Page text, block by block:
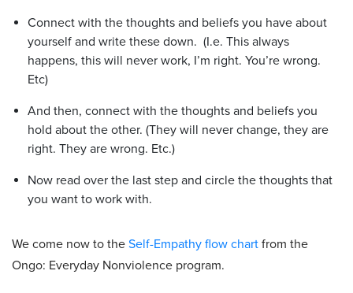
Connect with the thoughts and beliefs you have about
yourself and write these down. (I.e. This always
happens, this will never work, I’m right. You’re wrong.
Etc)
And then, connect with the thoughts and beliefs you
hold about the other. (They will never change, they are
right. They are wrong. Etc.)
Now read over the last step and circle the thoughts that
you want to work with.
We come now to the Self-Empathy flow chart from the
Ongo: Everyday Nonviolence program.